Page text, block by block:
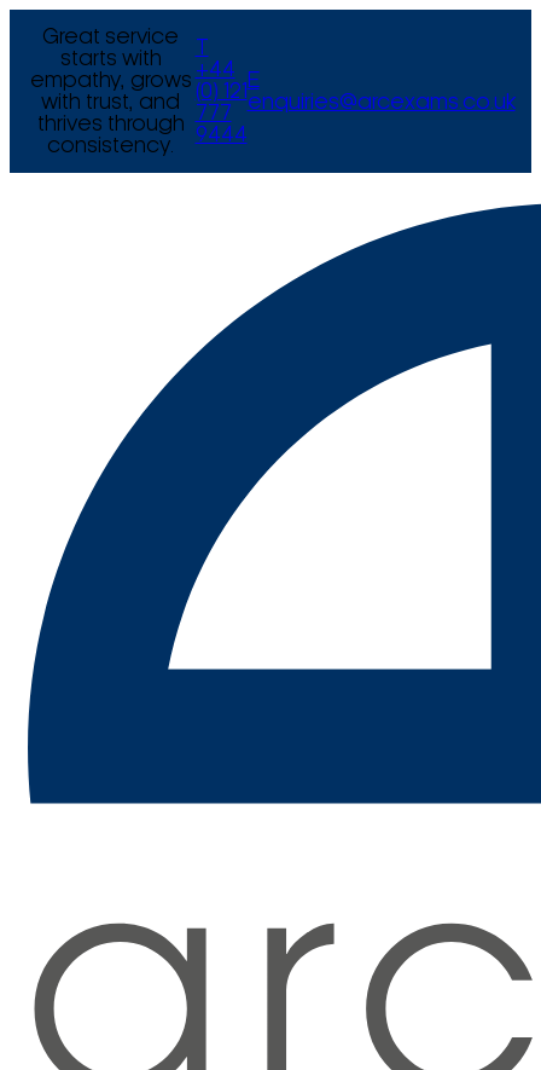
Great service
starts with
empathy, grows
with trust, and
thrives through
consistency.
+44
(0) 121
777
9444
E
enquiries@arcexams.co.uk